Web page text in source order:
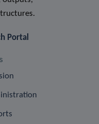
Portal